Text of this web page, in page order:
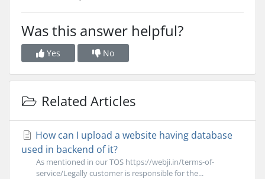
Was this answer helpful?
Yes No
Related Articles
How can I upload a website having database
used in backend of it?
As mentioned in our TOS https://webji.in/terms-of-
service/Legally customer is responsible for the...